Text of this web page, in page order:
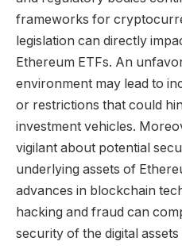
frameworks for
legislation can directly
Ethereum ETFs. An
environment may lead to
or restrictions that could
investment vehicles.
vigilant about potential
underlying assets of
advances in blockchain
hacking and fraud can
security of the digital